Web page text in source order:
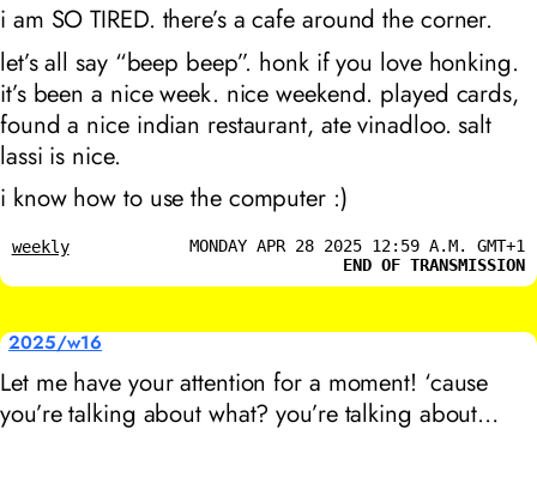
i am SO TIRED. there’s a cafe around the corner.
let’s all say “beep beep”. honk if you love honking.
it’s been a nice week. nice weekend. played cards,
found a nice indian restaurant, ate vinadloo. salt
lassi is nice.
i know how to use the computer :)
weekly
MONDAY APR 28 2025 12:59 A.M. GMT+1
END OF TRANSMISSION
2025/w16
Let me have your attention for a moment! ‘cause
you’re talking about what? you’re talking about…